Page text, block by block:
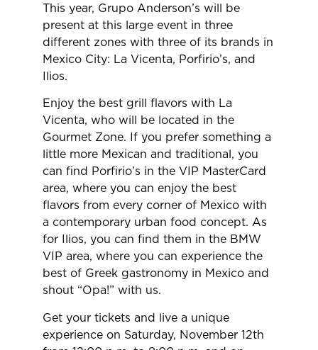
This year, Grupo Anderson’s will be
present at this large event in three
different zones with three of its brands in
Mexico City: La Vicenta, Porfirio’s, and
Ilios.
Enjoy the best grill flavors with La
Vicenta, who will be located in the
Gourmet Zone. If you prefer something a
little more Mexican and traditional, you
can find Porfirio’s in the VIP MasterCard
area, where you can enjoy the best
flavors from every corner of Mexico with
a contemporary urban food concept. As
for Ilios, you can find them in the BMW
VIP area, where you can experience the
best of Greek gastronomy in Mexico and
shout “Opa!” with us.
Get your tickets and live a unique
experience on Saturday, November 12th